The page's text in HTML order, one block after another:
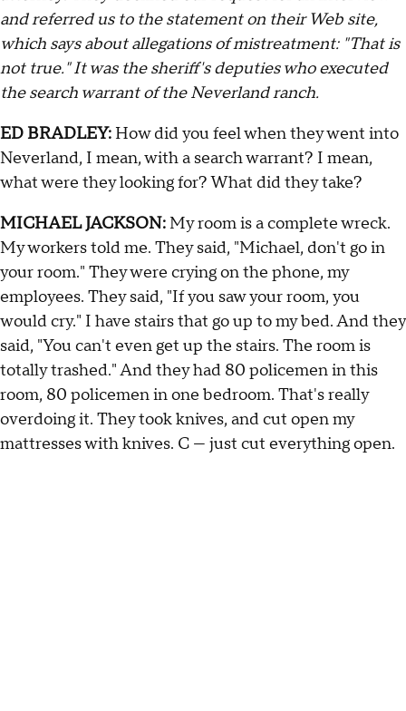
and referred us to the statement on their Web site,
which says about allegations of mistreatment: "That is
not true." It was the sheriff's deputies who executed
the search warrant of the Neverland ranch.
ED BRADLEY: How did you feel when they went into
Neverland, I mean, with a search warrant? I mean,
what were they looking for? What did they take?
MICHAEL JACKSON:My room is a complete wreck.
My workers told me. They said, "Michael, don't go in
your room." They were crying on the phone, my
employees. They said, "If you saw your room, you
would cry." I have stairs that go up to my bed. And they
said, "You can't even get up the stairs. The room is
totally trashed." And they had 80 policemen in this
room, 80 policemen in one bedroom. That's really
overdoing it. They took knives, and cut open my
mattresses with knives. C — just cut everything open.